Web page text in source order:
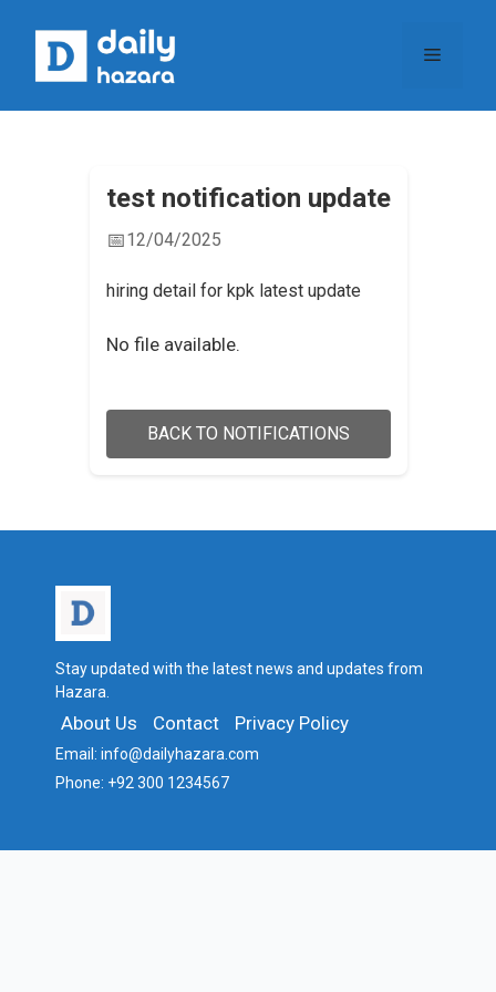
content
Menu
test notification update
📅12/04/2025
hiring detail for kpk latest update
No file available.
BACK TO NOTIFICATIONS
Stay updated with the latest news and updates from
Hazara.
About Us Contact Privacy Policy
Email: info@dailyhazara.com
Phone: +92 300 1234567